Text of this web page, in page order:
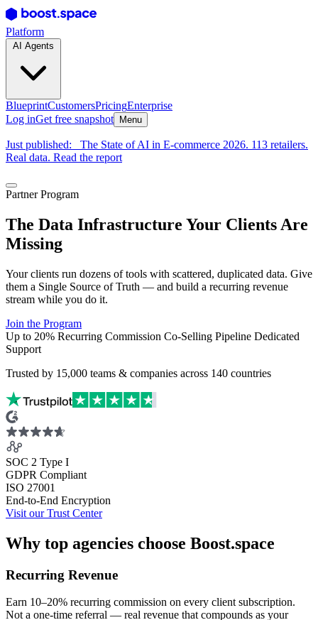
Platform
BlueprintCustomersPricingEnterprise
Log inGet free snapshot Menu
Just published:
The State of AI in E-commerce 2026. 113 retailers.
Real data. Read the report
Partner Program
The Data Infrastructure Your Clients Are
Missing
Your clients run dozens of tools with scattered, duplicated data. Give
them a Single Source of Truth — and build a recurring revenue
stream while you do it.
Join the Program
Up to 20% Recurring Commission Co-Selling Pipeline Dedicated
Support
Trusted by 15,000 teams & companies across 140 countries
SOC 2 Type I
GDPR Compliant
ISO 27001
End-to-End Encryption
Visit our Trust Center
Why top agencies choose Boost.space
Recurring Revenue
Earn 10–20% recurring commission on every client subscription.
Not a one-time referral — real revenue that compounds as your